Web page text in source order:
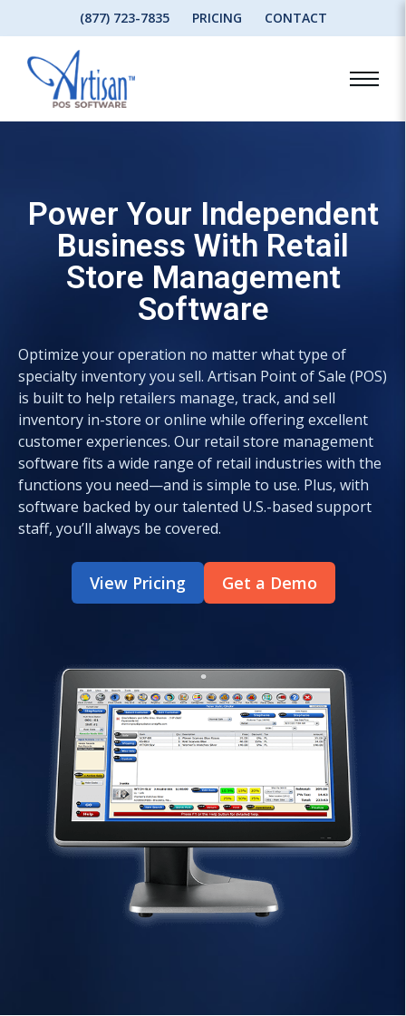
(877) 723-7835 PRICING CONTACT
Power Your Independent
Business With Retail
Store Management
Software
Optimize your operation no matter what type of
specialty inventory you sell. Artisan Point of Sale (POS)
is built to help retailers manage, track, and sell
inventory in-store or online while offering excellent
customer experiences. Our retail store management
software fits a wide range of retail industries with the
functions you need—and is simple to use. Plus, with
software backed by our talented U.S.-based support
staff, you’ll always be covered.
View Pricing Get a Demo